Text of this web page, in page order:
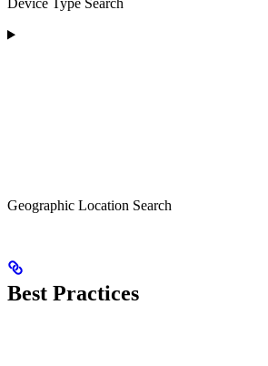
Device Type Search
Geographic Location Search
Best Practices